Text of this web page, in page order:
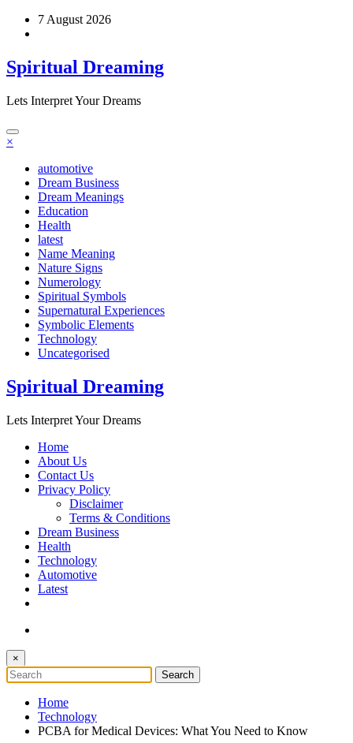
Skip
7 August 2026
Spiritual Dreaming
Lets Interpret Your Dreams
×
automotive
Dream Business
Dream Meanings
Education
Health
latest
Name Meaning
Nature Signs
Numerology
Spiritual Symbols
Supernatural Experiences
Symbolic Elements
Technology
Uncategorised
Spiritual Dreaming
Lets Interpret Your Dreams
Home
About Us
Contact Us
Privacy Policy
Disclaimer
Terms & Conditions
Dream Business
Health
Technology
Automotive
Latest
×
Home
Technology
PCBA for Medical Devices: What You Need to Know